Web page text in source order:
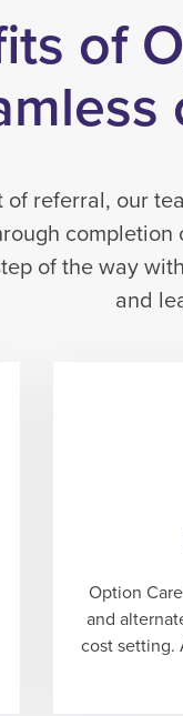
of
of referral, our
completion
of the way
and
Option
and
cost setting.